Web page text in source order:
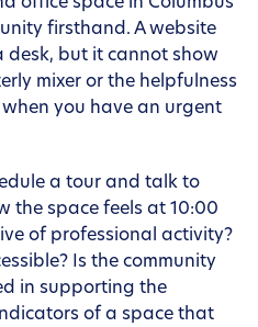
office space in Columbus
firsthand. A website
desk, but it cannot show
mixer or the helpfulness
you have an urgent
a tour and talk to
the space feels at 10:00
of professional activity?
Is the community
in supporting the
of a space that